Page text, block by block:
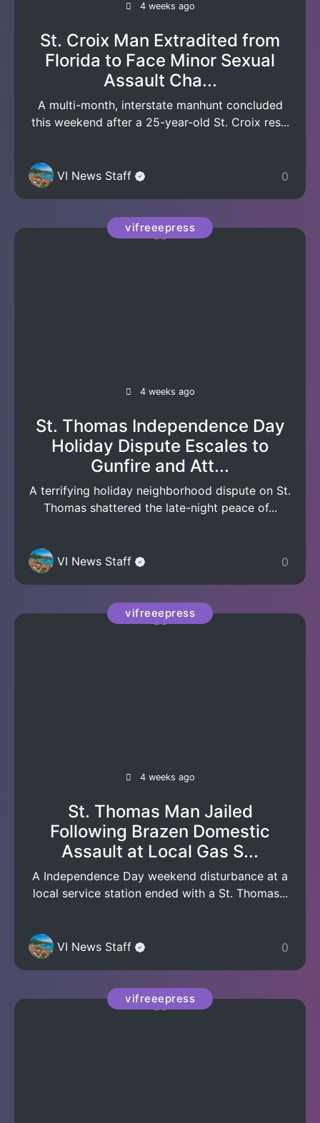
4 weeks ago
St. Croix Man Extradited from
Florida to Face Minor Sexual
Assault Cha...
A multi-month, interstate manhunt concluded
this weekend after a 25-year-old St. Croix res...
VI News Staff 0
vifreeepress
4 weeks ago
St. Thomas Independence Day
Holiday Dispute Escales to
Gunfire and Att...
A terrifying holiday neighborhood dispute on St.
Thomas shattered the late-night peace of...
VI News Staff 0
vifreeepress
4 weeks ago
St. Thomas Man Jailed
Following Brazen Domestic
Assault at Local Gas S...
A Independence Day weekend disturbance at a
local service station ended with a St. Thomas...
VI News Staff 0
vifreeepress